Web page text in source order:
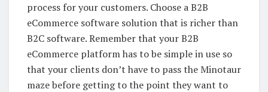
process for your customers. Choose a B2B
eCommerce software solution that is richer than
B2C software. Remember that your B2B
eCommerce platform has to be simple in use so
that your clients don’t have to pass the Minotaur
maze before getting to the point they want to